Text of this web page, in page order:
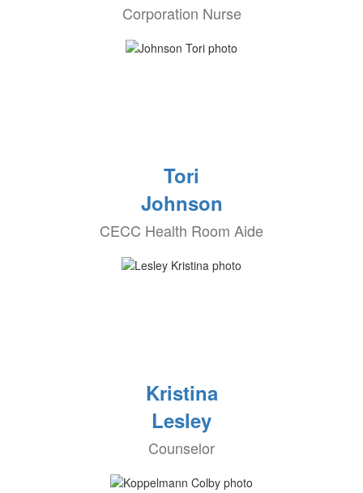
Corporation Nurse
Tori
Johnson
CECC Health Room Aide
Kristina
Lesley
Counselor